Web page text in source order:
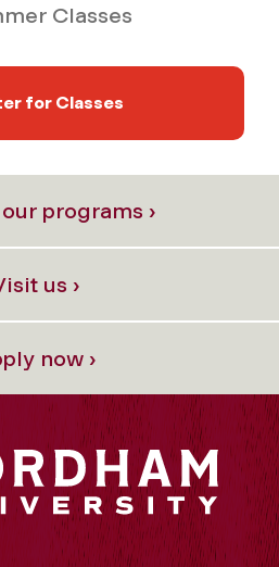
Classes
for Classes
programs ›
us ›
now ›